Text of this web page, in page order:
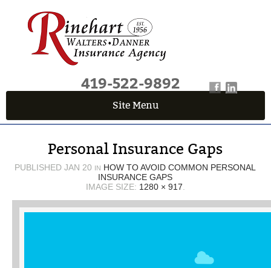
419-522-9892
Site Menu
Fields marked with an*are required
First Name*
Last Name*
Personal Insurance Gaps
PUBLISHEDJAN 20 IN HOW TO AVOID COMMON PERSONAL
INSURANCE GAPS
IMAGE SIZE: 1280 × 917